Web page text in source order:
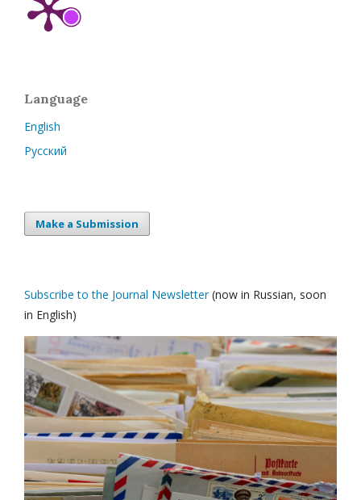
Language
English
Русский
Make a Submission
Subscribe to the Journal Newsletter(now in Russian, soon
in English)